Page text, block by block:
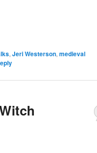
,Jeri Westerson,medieval